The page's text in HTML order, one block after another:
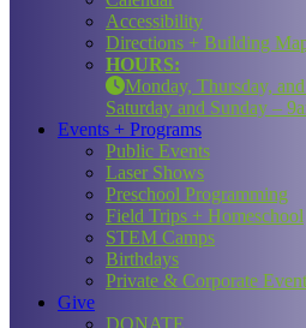
Accessibility
Directions + Building
HOURS:
Monday, Thursday,
Saturday and Sunday –
Events + Programs
Public Events
Laser Shows
Preschool Programming
Field Trips + Homeschool
STEM Camps
Birthdays
Private & Corporate
Give
DONATE